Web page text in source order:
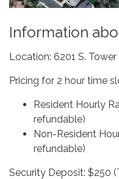
Information
Location: 6201 S.
Pricing for 2 hour time
Resident Hourly
refundable)
Non-Resident
refundable)
Security Deposit: $250